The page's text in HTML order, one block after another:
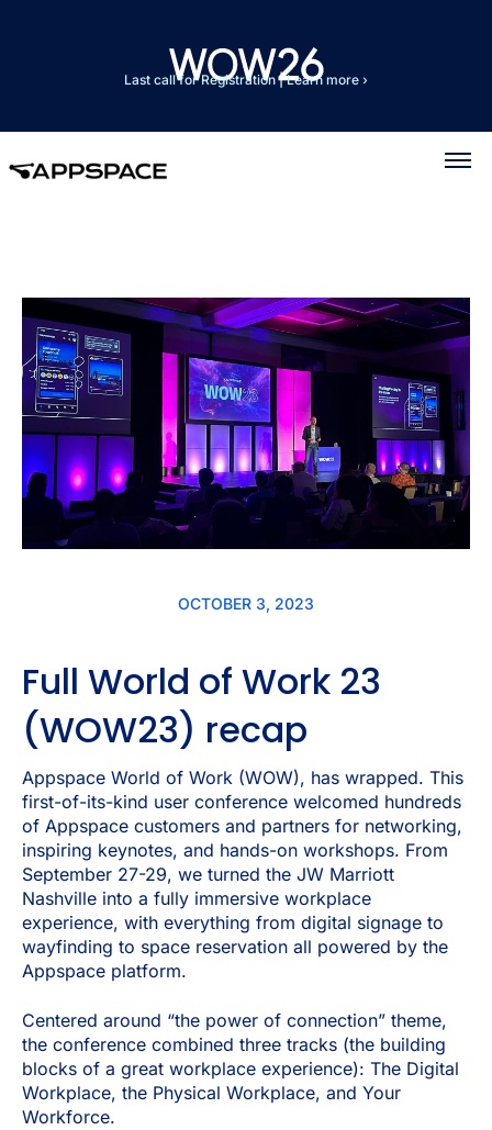
Last call for Registration|Learn more ›
OCTOBER 3, 2023
Full World of Work 23
(WOW23) recap
Appspace World of Work (WOW), has wrapped. This
first-of-its-kind user conference welcomed hundreds
of Appspace customers and partners for networking,
inspiring keynotes, and hands-on workshops. From
September 27-29, we turned the JW Marriott
Nashville into a fully immersive workplace
experience, with everything from digital signage to
wayfinding to space reservation all powered by the
Appspace platform.
Centered around “the power of connection” theme,
the conference combined three tracks (the building
blocks of a great workplace experience): The Digital
Workplace, the Physical Workplace, and Your
Workforce.